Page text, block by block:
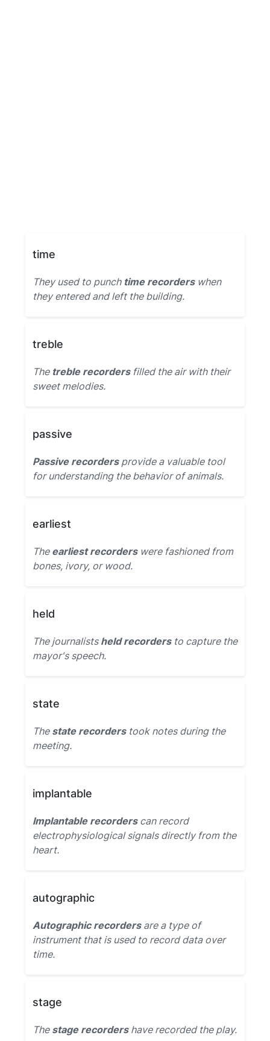
time
They used to punch time recorderswhen
they entered and left the building.
treble
The treble recordersfilled the air with their
sweet melodies.
passive
Passive recordersprovide a valuable tool
for understanding the behavior of animals.
earliest
The earliest recorderswere fashioned from
bones, ivory, or wood.
held
The journalists held recordersto capture the
mayor's speech.
state
The state recorderstook notes during the
meeting.
implantable
Implantable recorderscan record
electrophysiological signals directly from the
heart.
autographic
Autographic recordersare a type of
instrument that is used to record data over
time.
stage
The stage recordershave recorded the play.